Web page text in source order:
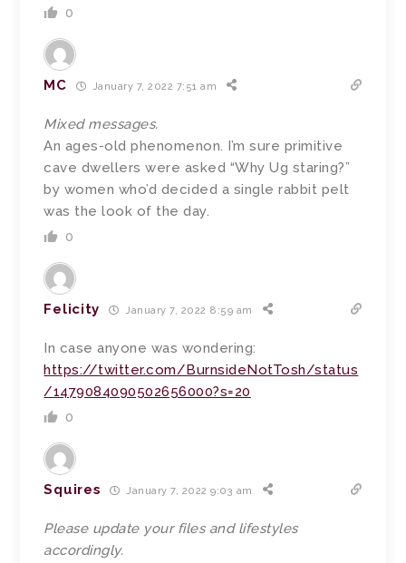
0
MC January 7, 2022 7:51 am
Mixed messages.
An ages-old phenomenon. I’m sure primitive
cave dwellers were asked “Why Ug staring?”
by women who’d decided a single rabbit pelt
was the look of the day.
0
Felicity January 7, 2022 8:59 am
In case anyone was wondering:
https://twitter.com/BurnsideNotTosh/status
/1479084090502656000?s=20
0
Squires January 7, 2022 9:03 am
Please update your files and lifestyles
accordingly.